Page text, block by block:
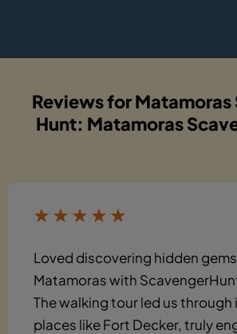
Reviews for Matamoras
Hunt: Matamoras
Loved discovering hidden
Matamoras with
The walking tour led us through
places like Fort Decker, truly